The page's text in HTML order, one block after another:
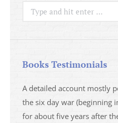
Search:
Books Testimonials
A detailed account mostly
the six day war (beginning
for about five years after